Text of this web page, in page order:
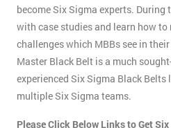
become Six Sigma experts.
with case studies and learn how
challenges which MBBs see in
Master Black Belt is a much
experienced Six Sigma Black
multiple Six Sigma teams.
Please Click Below Links to Get